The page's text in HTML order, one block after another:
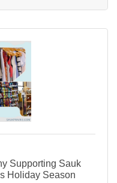
By embracing
small businesses
charm—and
Supporting Sauk
Holiday Season